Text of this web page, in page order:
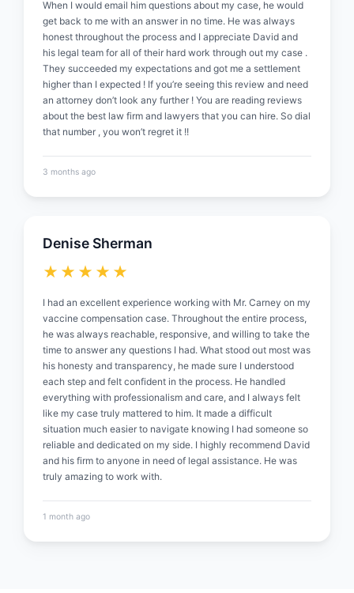
When I would email him questions about my case, he would
get back to me with an answer in no time. He was always
honest throughout the process and I appreciate David and
his legal team for all of their hard work through out my case .
They succeeded my expectations and got me a settlement
higher than I expected ! If you’re seeing this review and need
an attorney don’t look any further ! You are reading reviews
about the best law firm and lawyers that you can hire. So dial
that number , you won’t regret it !!
3 months ago
Denise Sherman
★★★★★
I had an excellent experience working with Mr. Carney on my
vaccine compensation case. Throughout the entire process,
he was always reachable, responsive, and willing to take the
time to answer any questions I had. What stood out most was
his honesty and transparency, he made sure I understood
each step and felt confident in the process. He handled
everything with professionalism and care, and I always felt
like my case truly mattered to him. It made a difficult
situation much easier to navigate knowing I had someone so
reliable and dedicated on my side. I highly recommend David
and his firm to anyone in need of legal assistance. He was
truly amazing to work with.
1 month ago